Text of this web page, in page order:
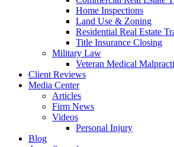
Home Inspections
Land Use & Zoning
Residential Real Estate
Title Insurance Closing
Military Law
Veteran Medical
Client Reviews
Media Center
Articles
Firm News
Videos
Personal Injury
Blog